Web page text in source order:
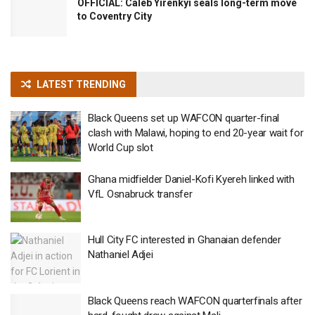
OFFICIAL: Caleb Yirenkyi seals long-term move
to Coventry City
LATEST TRENDING
Black Queens set up WAFCON quarter-final
clash with Malawi, hoping to end 20-year wait for
World Cup slot
Ghana midfielder Daniel-Kofi Kyereh linked with
VfL Osnabruck transfer
Hull City FC interested in Ghanaian defender
Nathaniel Adjei
Black Queens reach WAFCON quarterfinals after